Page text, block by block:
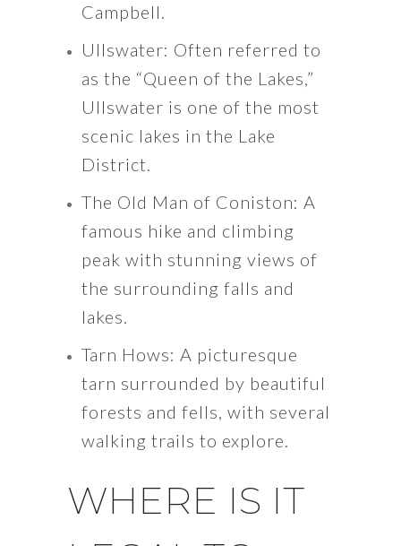
Campbell.
Ullswater: Often referred to
as the “Queen of the Lakes,”
Ullswater is one of the most
scenic lakes in the Lake
District.
The Old Man of Coniston: A
famous hike and climbing
peak with stunning views of
the surrounding falls and
lakes.
Tarn Hows: A picturesque
tarn surrounded by beautiful
forests and fells, with several
walking trails to explore.
WHERE IS IT